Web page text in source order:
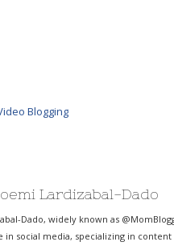
Blogging
Lardizabal-Dado
Dado, widely known as
in social media, specializing in